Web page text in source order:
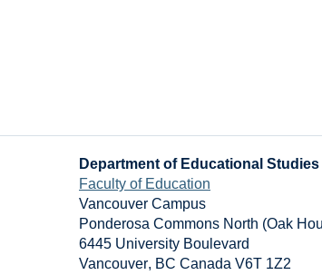
Department of Educational Studies
Faculty of Education
Vancouver Campus
Ponderosa Commons North (Oak
6445 University Boulevard
Vancouver, BC Canada V6T 1Z2